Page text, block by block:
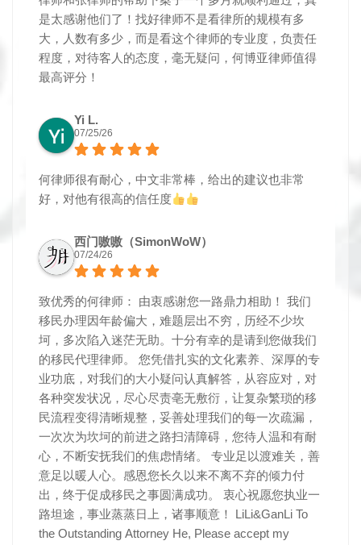
是太感谢他们了！找好律师不是看律所的规模有多
大，人数有多少，而是看这个律师的专业度，负责任
程度，对待客人的态度，毫无疑问，何博亚律师值得
最高评分！
Yi L.
07/25/26
何律师很有耐心，中文非常棒，给出的建议也非常
好，对他有很高的信任度
西门嗷嗷（SimonWoW）
07/24/26
致优秀的何律师： 由衷感谢您一路鼎力相助！ 我们
移民办理因年龄偏大，难题层出不穷，历经不少坎
坷，多次陷入迷茫无助。十分有幸的是请到您做我们
的移民代理律师。 您凭借扎实的文化素养、深厚的专
业功底，对我们的大小疑问认真解答，从容应对，对
各种突发状况，尽心尽责亳无敷衍，让复杂繁琐的移
民流程变得清晰规整，妥善处理我们的每一次疏漏，
一次次为坎坷的前进之路扫清障碍，您待人温和有耐
心，不断安抚我们的焦虑情绪。 专业足以渡难关，善
意足以暖人心。感恩您长久以来不离不弃的倾力付
出，终于促成移民之事圆满成功。 衷心祝愿您执业一
路坦途，事业蒸蒸日上，诸事顺意！ LiLi&GanLi To
the Outstanding Attorney He, Please accept my